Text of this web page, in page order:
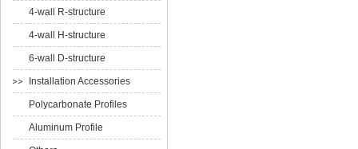
4-wall R-structure
4-wall H-structure
6-wall D-structure
Installation Accessories
Polycarbonate Profiles
Aluminum Profile